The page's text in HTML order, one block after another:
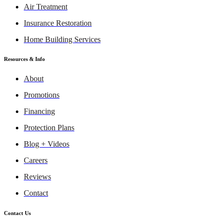
Air Treatment
Insurance Restoration
Home Building Services
Resources & Info
About
Promotions
Financing
Protection Plans
Blog + Videos
Careers
Reviews
Contact
Contact Us